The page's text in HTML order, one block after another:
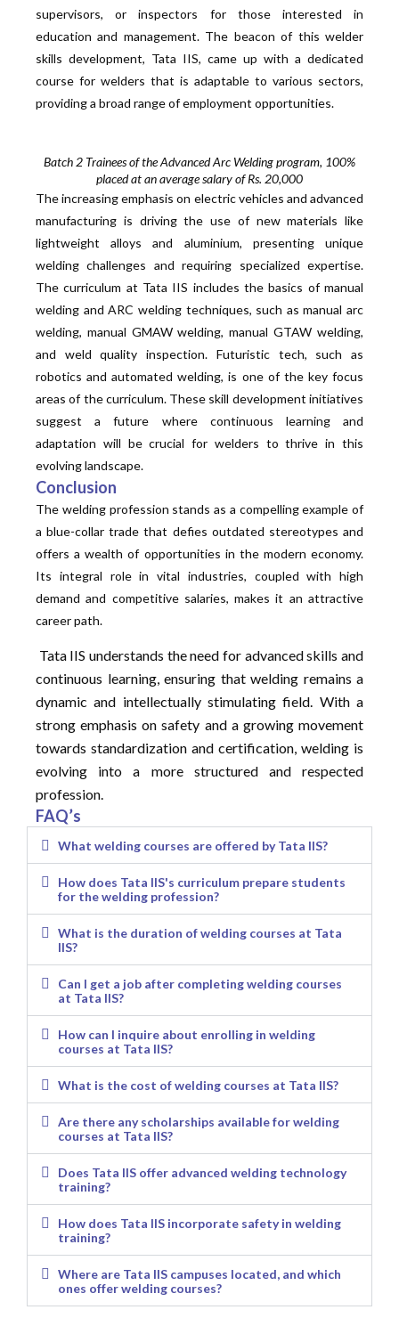
supervisors, or inspectors for those interested in
education and management. The beacon of this welder
skills development, Tata IIS, came up with a dedicated
course for welders that is adaptable to various sectors,
providing a broad range of employment opportunities.
Batch 2 Trainees of the Advanced Arc Welding program, 100%
placed at an average salary of Rs. 20,000
The increasing emphasis on electric vehicles and advanced
manufacturing is driving the use of new materials like
lightweight alloys and aluminium, presenting unique
welding challenges and requiring specialized expertise.
The curriculum at Tata IIS includes the basics of manual
welding and ARC welding techniques, such as manual arc
welding, manual GMAW welding, manual GTAW welding,
and weld quality inspection. Futuristic tech, such as
robotics and automated welding, is one of the key focus
areas of the curriculum. These skill development initiatives
suggest a future where continuous learning and
adaptation will be crucial for welders to thrive in this
evolving landscape.
Conclusion
The welding profession stands as a compelling example of
a blue-collar trade that defies outdated stereotypes and
offers a wealth of opportunities in the modern economy.
Its integral role in vital industries, coupled with high
demand and competitive salaries, makes it an attractive
career path.
Tata IIS understands the need for advanced skills and
continuous learning, ensuring that welding remains a
dynamic and intellectually stimulating field. With a
strong emphasis on safety and a growing movement
towards standardization and certification, welding is
evolving into a more structured and respected
profession.
FAQ’s
What welding courses are offered by Tata IIS?
How does Tata IIS's curriculum prepare students
for the welding profession?
What is the duration of welding courses at Tata
IIS?
Can I get a job after completing welding courses
at Tata IIS?
How can I inquire about enrolling in welding
courses at Tata IIS?
What is the cost of welding courses at Tata IIS?
Are there any scholarships available for welding
courses at Tata IIS?
Does Tata IIS offer advanced welding technology
training?
How does Tata IIS incorporate safety in welding
training?
Where are Tata IIS campuses located, and which
ones offer welding courses?